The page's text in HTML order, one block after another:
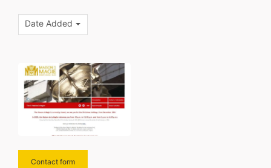
Date Added
Contact form